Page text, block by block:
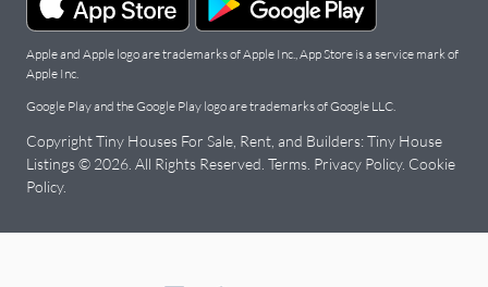
Apple and Apple logo are trademarks of Apple Inc., App Store is a service mark of
Apple Inc.
Google Play and the Google Play logo are trademarks of Google LLC.
Copyright Tiny Houses For Sale, Rent, and Builders: Tiny House
Listings © 2026. All Rights Reserved. Terms Privacy Policy. Cookie
Policy.